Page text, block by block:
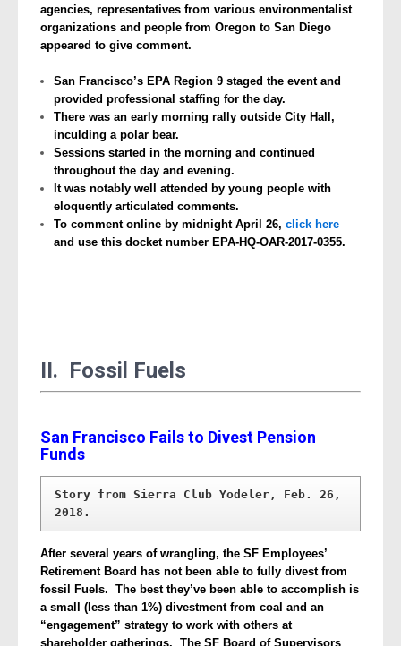
agencies, representatives from various environmentalist
organizations and people from Oregon to San Diego
appeared to give comment.
San Francisco’s EPA Region 9 staged the event and
provided professional staffing for the day.
There was an early morning rally outside City Hall,
inculding a polar bear.
Sessions started in the morning and continued
throughout the day and evening.
It was notably well attended by young people with
eloquently articulated comments.
To comment online by midnight April 26, click here
and use this docket number EPA-HQ-OAR-2017-0355.
II. Fossil Fuels
San Francisco Fails to Divest Pension
Funds
Story from Sierra Club Yodeler, Feb. 26,
2018.
After several years of wrangling, the SF Employees’
Retirement Board has not been able to fully divest from
fossil Fuels. The best they’ve been able to accomplish is
a small (less than 1%) divestment from coal and an
“engagement” strategy to work with others at
shareholder gatherings. The SF Board of Supervisors